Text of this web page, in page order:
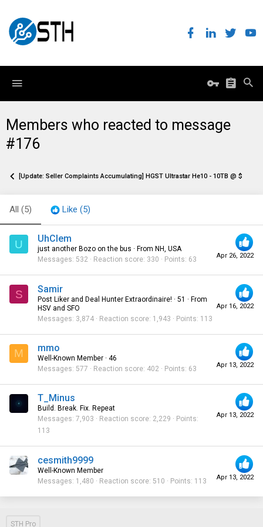
Members who reacted to message
#176
[Update: Seller Complaints Accumulating] HGST Ultrastar He10 - 10TB @ $129.95
All (5) Like (5)
U
Apr 26, 2022
UhClem
just another Bozo on the bus · From NH, USA
Messages 532 Reaction score 330 Points 63
S
Apr 16, 2022
Samir
Post Liker and Deal Hunter Extraordinaire! · 51 · From
HSV and SFO
Messages 3,874 Reaction score 1,943 Points 113
M
Apr 13, 2022
mmo
Well-Known Member · 46
Messages 577 Reaction score 402 Points 63
Apr 13, 2022
T_Minus
Build. Break. Fix. Repeat
Messages 7,903 Reaction score 2,229
Points
113
Apr 13, 2022
cesmith9999
Well-Known Member
Messages 1,480 Reaction score 510 Points 113
STH Pro